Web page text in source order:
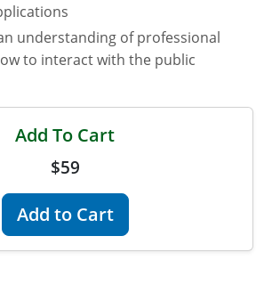
understanding of professional
to interact with the public
Add To Cart
$59
Add to Cart